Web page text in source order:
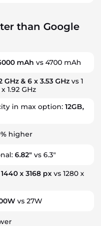
than Google
mAh vs 4700 mAh
GHz & 6 x 3.53 GHz vs 1
1.92 GHz
in max option: 12GB,
higher
6.82" vs 6.3"
1440 x 3168 px vs 1280 x
vs 27W